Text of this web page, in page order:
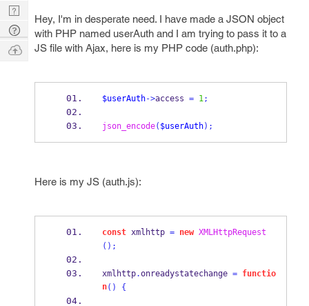
Hey, I'm in desperate need. I have made a JSON object
with PHP named userAuth and I am trying to pass it to a
JS file with Ajax, here is my PHP code (auth.php):
$userAuth->access = 1;
json_encode( $userAuth);
Here is my JS (auth.js):
const xmlhttp = new XMLHttpRequest
();
xmlhttp.onreadystatechange = functio
n() {
Nerd
Digest
Tech
Q & A
Ask